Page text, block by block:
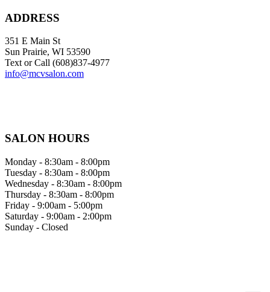
ADDRESS
351 E Main St
Sun Prairie, WI 53590
Text or Call (608)837‐4977
info@mcvsalon.com
SALON HOURS
Monday - 8:30am - 8:00pm
Tuesday - 8:30am - 8:00pm
Wednesday - 8:30am - 8:00pm
Thursday - 8:30am - 8:00pm
Friday - 9:00am - 5:00pm
Saturday - 9:00am - 2:00pm
Sunday - Closed